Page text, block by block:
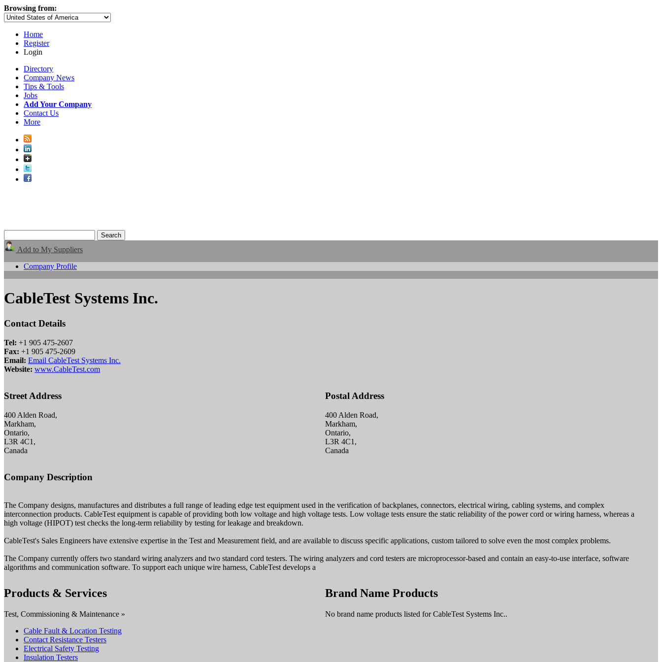
Browsing from:
Home
Register
Login
Directory
Company News
Tips & Tools
Jobs
Add Your Company
Contact Us
More
Add to My Suppliers
Company Profile
CableTest Systems Inc.
Contact Details
Tel: +1 905 475-2607
Fax: +1 905 475-2609
Email: Email CableTest Systems Inc.
Website: www.CableTest.com
Street Address
400 Alden Road,
Markham,
Ontario,
L3R 4C1,
Canada
Postal Address
400 Alden Road,
Markham,
Ontario,
L3R 4C1,
Canada
Company Description
The Company designs, manufactures and distributes a full range of leading edge test equipment used in the verification of backplanes, connectors, electrical wiring, cabling systems, and complex
interconnection products. CableTest equipment is capable of providing both low voltage and high voltage tests. Low voltage tests ensure the static reliability of the power cord or wiring harness, whereas a
high voltage (HIPOT) test checks the long-term reliability by testing for leakage and breakdown.
CableTest's Sales Engineers have extensive expertise in the Test and Measurement field, and are available to discuss specific applications, custom tailored to solve even the most complex problems.
The Company currently offers two standard wiring analyzers and two standard cord testers. The wiring analyzers and cord testers are microprocessor-based and contain an easy-to-use interface, software
algorithms and communication software. To support each unique wire harness, CableTest develops a
Products & Services
Test, Commissioning & Maintenance »
Cable Fault & Location Testing
Contact Resistance Testers
Electrical Safety Testing
Insulation Testers
Brand Name Products
No brand name products listed for CableTest Systems Inc..